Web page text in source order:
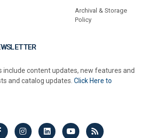
Archival & Storage
Policy
include content updates, new features and
and catalog updates. Click Here to